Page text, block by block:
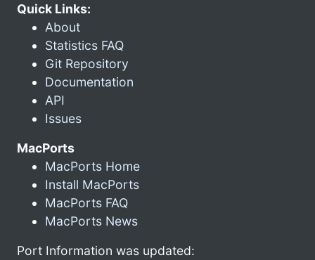
Quick Links:
About
Statistics FAQ
Git Repository
Documentation
API
Issues
MacPorts
MacPorts Home
Install MacPorts
MacPorts FAQ
MacPorts News
Port Information was updated: